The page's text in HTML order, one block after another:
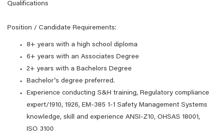
Qualifications
Position / Candidate Requirements:
8+ years with a high school diploma
6+ years with an Associates Degree
2+ years with a Bachelors Degree
Bachelor's degree preferred.
Experience conducting S&H training, Regulatory compliance
expert/1910, 1926, EM-385 1-1 Safety Management Systems
knowledge, skill and experience ANSI-Z10, OHSAS 18001,
ISO 3100